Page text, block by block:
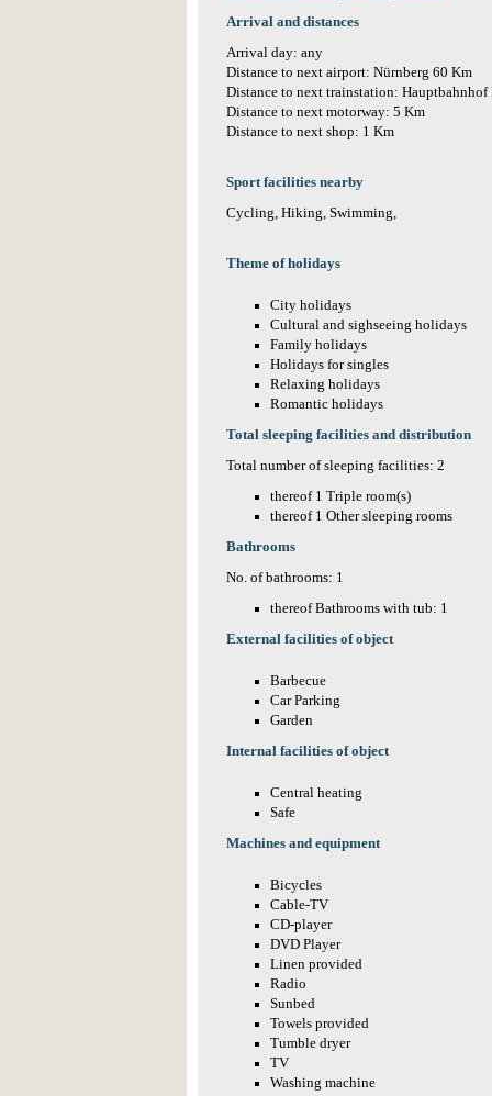
Arrival and distances
Arrival day: any
Distance to next airport: Nürnberg 60 Km
Distance to next trainstation: Hauptbahnhof
Distance to next motorway: 5 Km
Distance to next shop: 1 Km
Sport facilities nearby
Cycling, Hiking, Swimming,
Theme of holidays
City holidays
Cultural and sighseeing holidays
Family holidays
Holidays for singles
Relaxing holidays
Romantic holidays
Total sleeping facilities and distribution
Total number of sleeping facilities: 2
thereof 1 Triple room(s)
thereof 1 Other sleeping rooms
Bathrooms
No. of bathrooms: 1
thereof Bathrooms with tub: 1
External facilities of object
Barbecue
Car Parking
Garden
Internal facilities of object
Central heating
Safe
Machines and equipment
Bicycles
Cable-TV
CD-player
DVD Player
Linen provided
Radio
Sunbed
Towels provided
Tumble dryer
TV
Washing machine